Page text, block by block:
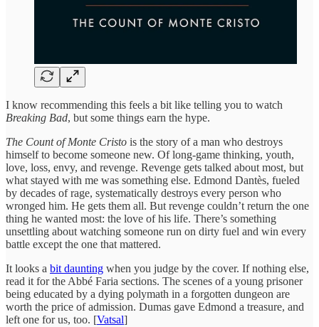
I know recommending this feels a bit like telling you to watch
Breaking Bad, but some things earn the hype.
The Count of Monte Cristo is the story of a man who destroys
himself to become someone new. Of long-game thinking, youth,
love, loss, envy, and revenge. Revenge gets talked about most, but
what stayed with me was something else. Edmond Dantès, fueled
by decades of rage, systematically destroys every person who
wronged him. He gets them all. But revenge couldn’t return the one
thing he wanted most: the love of his life. There’s something
unsettling about watching someone run on dirty fuel and win every
battle except the one that mattered.
It looks a bit daunting when you judge by the cover. If nothing else,
read it for the Abbé Faria sections. The scenes of a young prisoner
being educated by a dying polymath in a forgotten dungeon are
worth the price of admission. Dumas gave Edmond a treasure, and
left one for us, too. [Vatsal]